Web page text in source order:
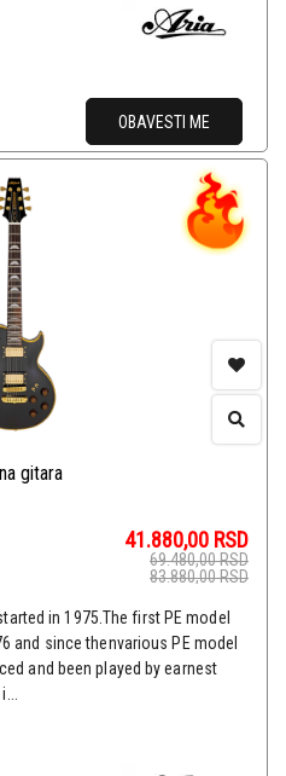
OBAVESTI ME
gitara
41.880,00 RSD
69.480,00RSD
83.880,00RSD
in 1975.The first PE model
and since thenvarious PE model
and been played by earnest